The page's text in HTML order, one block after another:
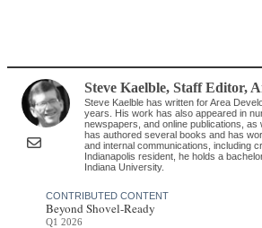
Steve Kaelble, Staff Editor,
Steve Kaelble has written for Area
years. His work has also appeared in
newspapers, and online publications,
has authored several books and has
and internal communications, including
Indianapolis resident, he holds a
Indiana University.
CONTRIBUTED CONTENT
Beyond Shovel-Ready
Q1 2026